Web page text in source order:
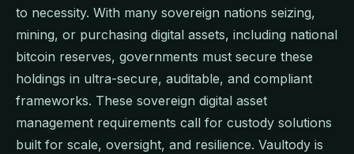
to necessity. With many sovereign nations seizing,
mining, or purchasing digital assets, including national
bitcoin reserves, governments must secure these
holdings in ultra-secure, auditable, and compliant
frameworks. These sovereign digital asset
management requirements call for custody solutions
built for scale, oversight, and resilience. Vaultody is